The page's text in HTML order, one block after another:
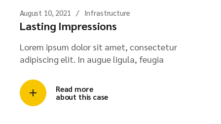
August 10, 2021 Infrastructure
Lasting Impressions
Lorem ipsum dolor sit amet, consectetur
adipiscing elit. In augue ligula, feugia
Read more
about this case